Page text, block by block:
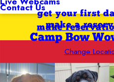
Contact Usget your first
make a
Camp Bow
Change
make